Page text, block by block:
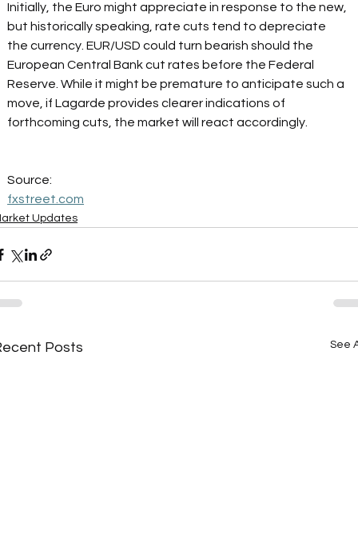
Initially, the Euro might appreciate in response to the new,
but historically speaking, rate cuts tend to depreciate
the currency. EUR/USD could turn bearish should the
European Central Bank cut rates before the Federal
Reserve. While it might be premature to anticipate such a
move, if Lagarde provides clearer indications of
forthcoming cuts, the market will react accordingly.
Source:
fxstreet.com
Updates
Posts See